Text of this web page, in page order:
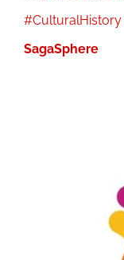
#CulturalHistory
SagaSphere